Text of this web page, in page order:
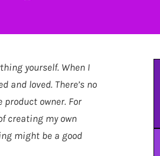
yourself. When I
and loved. There’s no
owner. For
creating my own
might be a good